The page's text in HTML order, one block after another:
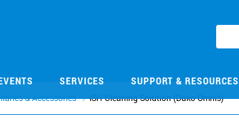
SERVICES SUPPORT & RESOURCES
& Accessories ISH Cleaning Solution (Dako Omnis)